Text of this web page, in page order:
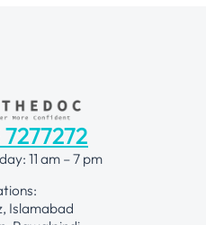
11 am – 7 pm
Islamabad